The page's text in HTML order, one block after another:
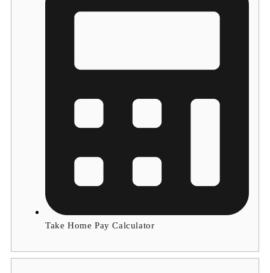
Take Home Pay Calculator